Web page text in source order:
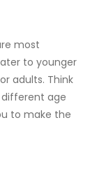
most
to younger
adults. Think
age
to make the